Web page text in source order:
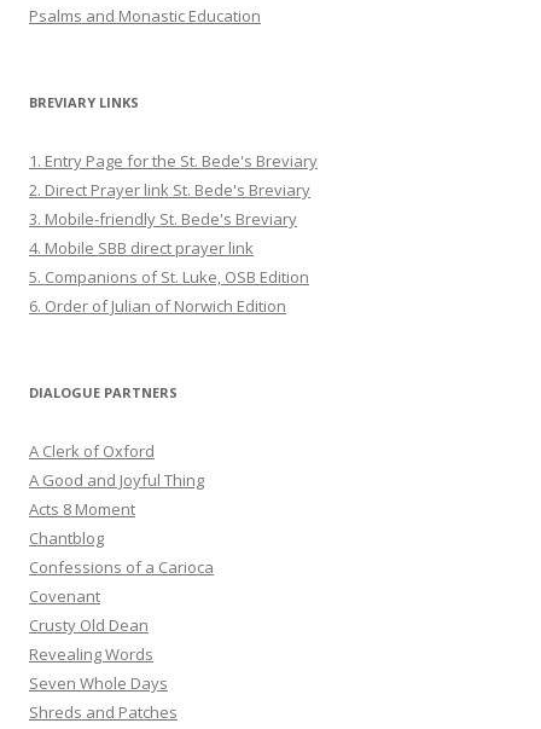
Psalms and Monastic Education
BREVIARY LINKS
1. Entry Page for the St. Bede's Breviary
2. Direct Prayer link St. Bede's Breviary
3. Mobile-friendly St. Bede's Breviary
4. Mobile SBB direct prayer link
5. Companions of St. Luke, OSB Edition
6. Order of Julian of Norwich Edition
DIALOGUE PARTNERS
A Clerk of Oxford
A Good and Joyful Thing
Acts 8 Moment
Chantblog
Confessions of a Carioca
Covenant
Crusty Old Dean
Revealing Words
Seven Whole Days
Shreds and Patches